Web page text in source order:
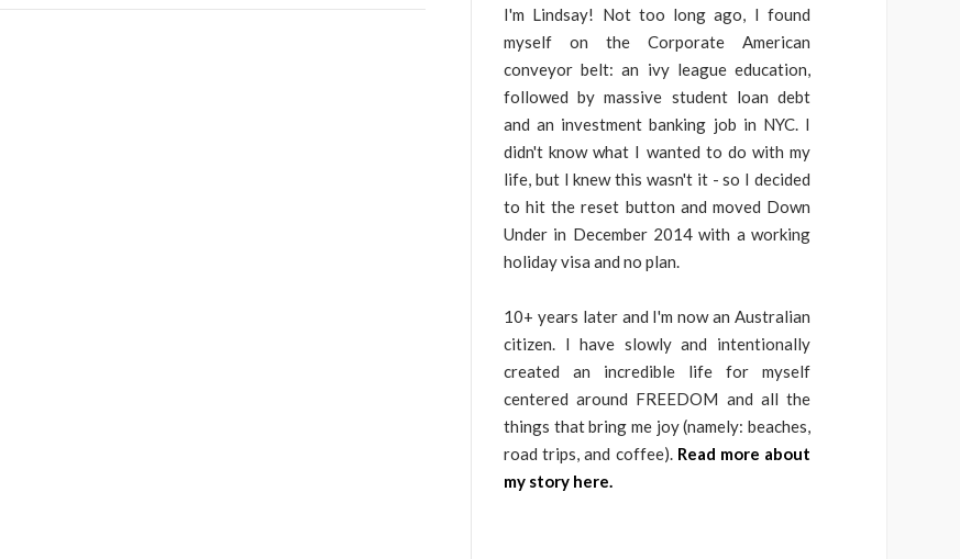
I'm Lindsay! Not too long ago, I found
myself on the Corporate American
conveyor belt: an ivy league education,
followed by massive student loan debt
and an investment banking job in NYC. I
didn't know what I wanted to do with my
life, but I knew this wasn't it - so I decided
to hit the reset button and moved Down
Under in December 2014 with a working
holiday visa and no plan.
10+ years later and I'm now an Australian
citizen. I have slowly and intentionally
created an incredible life for myself
centered around FREEDOM and all the
things that bring me joy (namely: beaches,
road trips, and coffee). Read more about
my story here.